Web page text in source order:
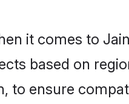
it comes to
based on
to ensure